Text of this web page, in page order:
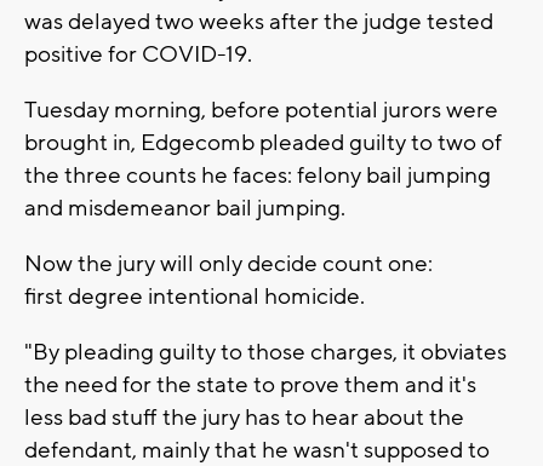
was delayed two weeks after the judge tested
positive for COVID-19.
Tuesday morning, before potential jurors were
brought in, Edgecomb pleaded guilty to two of
the three counts he faces: felony bail jumping
and misdemeanor bail jumping.
Now the jury will only decide count one:
first degree intentional homicide.
"By pleading guilty to those charges, it obviates
the need for the state to prove them and it's
less bad stuff the jury has to hear about the
defendant, mainly that he wasn't supposed to